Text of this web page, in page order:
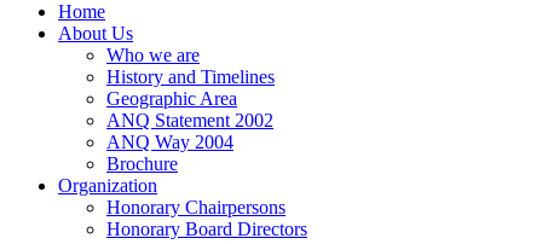
Home
About Us
Who we are
History and Timelines
Geographic Area
ANQ Statement 2002
ANQ Way 2004
Brochure
Organization
Honorary Chairpersons
Honorary Board Directors